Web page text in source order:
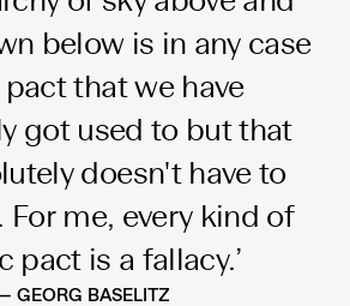
below is in any case
pact that we have
got used to but that
doesn't have to
For me, every kind of
pact is a fallacy.’
GEORG BASELITZ